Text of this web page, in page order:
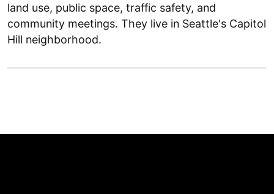
land use, public space, traffic safety, and
community meetings. They live in Seattle's Capitol
Hill neighborhood.